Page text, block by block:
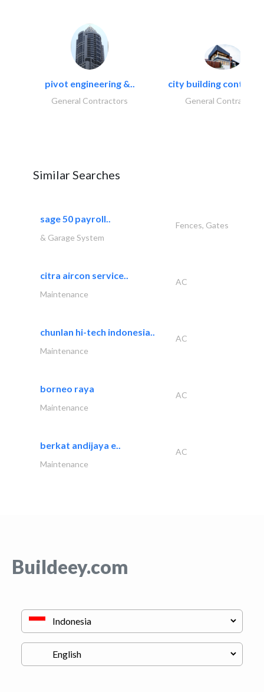
pivot engineering &..
General Contractors
city building
General Contractors
Similar Searches
sage 50 payroll..
Fences, Gates
& Garage System
citra aircon service..
AC
Maintenance
chunlan hi-tech indonesia..
AC
Maintenance
borneo raya
AC
Maintenance
berkat andijaya e..
AC
Maintenance
Buildeey.com